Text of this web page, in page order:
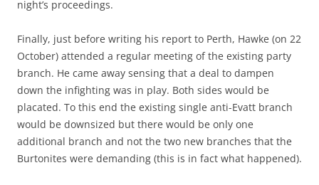
night’s proceedings.
Finally, just before writing his report to Perth, Hawke (on 22
October) attended a regular meeting of the existing party
branch. He came away sensing that a deal to dampen
down the infighting was in play. Both sides would be
placated. To this end the existing single anti-Evatt branch
would be downsized but there would be only one
additional branch and not the two new branches that the
Burtonites were demanding (this is in fact what happened).